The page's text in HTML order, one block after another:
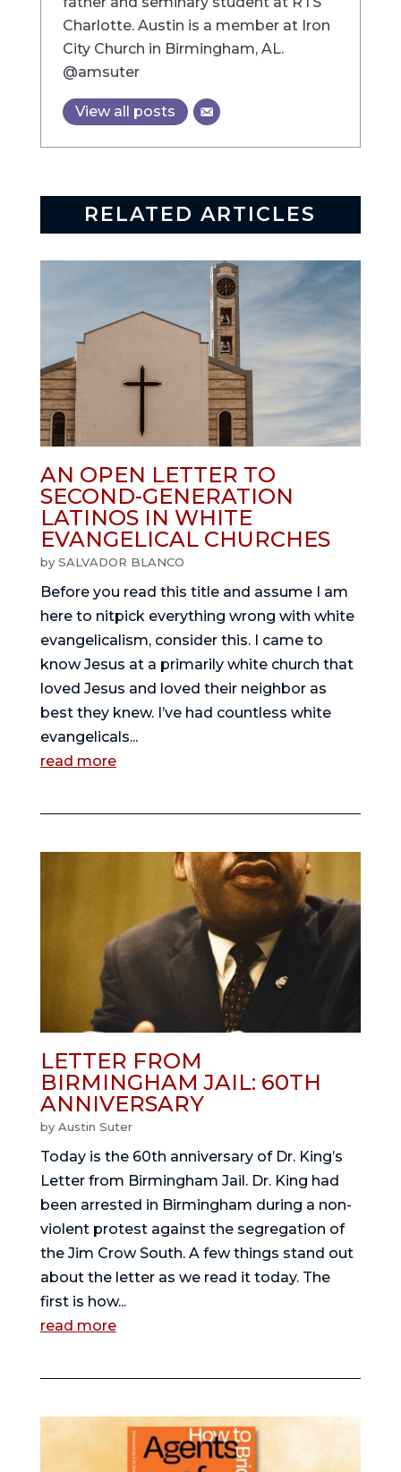
Charlotte. Austin is a member at Iron
City Church in Birmingham, AL.
@amsuter
View all posts
RELATED ARTICLES
AN OPEN LETTER TO
SECOND-GENERATION
LATINOS IN WHITE
EVANGELICAL CHURCHES
by SALVADOR BLANCO
Before you read this title and assume I am
here to nitpick everything wrong with white
evangelicalism, consider this. I came to
know Jesus at a primarily white church that
loved Jesus and loved their neighbor as
best they knew. I’ve had countless white
evangelicals...
read more
LETTER FROM
BIRMINGHAM JAIL: 60TH
ANNIVERSARY
by Austin Suter
Today is the 60th anniversary of Dr. King’s
Letter from Birmingham Jail. Dr. King had
been arrested in Birmingham during a non-
violent protest against the segregation of
the Jim Crow South. A few things stand out
about the letter as we read it today. The
first is how...
read more